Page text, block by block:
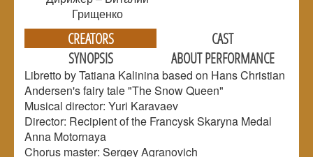
Грищенко
CREATORS
CAST
SYNOPSIS
ABOUT PERFORMANCE
Libretto by Tatiana Kalinina based on Hans Christian
Andersen's fairy tale "The Snow Queen"
Musical director: Yuri Karavaev
Director: Recipient of the Francysk Skaryna Medal
Anna Motornaya
Chorus master: Sergey Agranovich